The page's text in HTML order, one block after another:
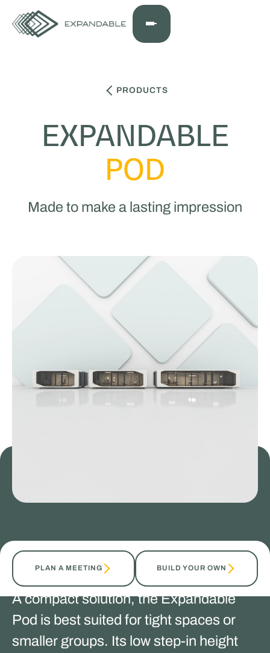
PRODUCTS
EXPANDABLE
POD
Made to make a lasting impression
PLAN A MEETING BUILD YOUR OWN
A compact solution, the Expandable
Pod is best suited for tight spaces or
smaller groups. Its low step-in height